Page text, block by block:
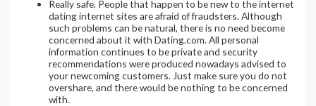
Really safe. People that happen to be new to the internet
dating internet sites are afraid of fraudsters. Although
such problems can be natural, there is no need become
concerned about it with Dating.com. All personal
information continues to be private and security
recommendations were produced nowadays advised to
your newcoming customers. Just make sure you do not
overshare, and there would be nothing to be concerned
with.